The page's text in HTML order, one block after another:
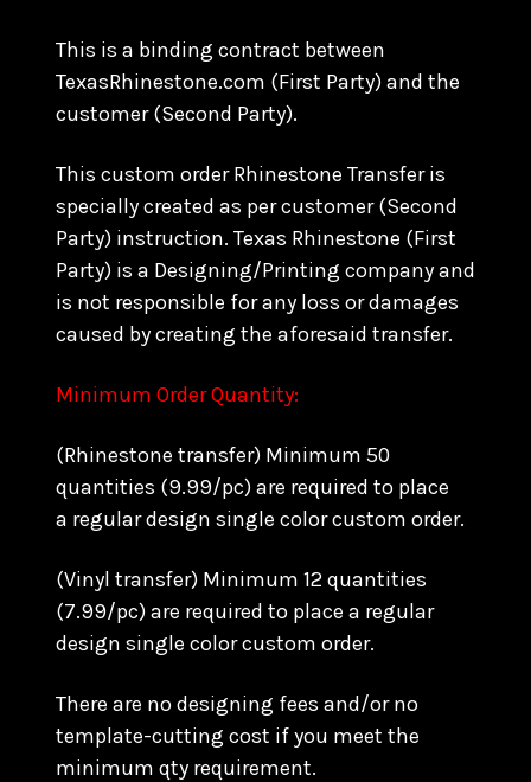
This is a binding contract between
TexasRhinestone.com (First Party) and the
customer (Second Party).
This custom order Rhinestone Transfer is
specially created as per customer (Second
Party) instruction. Texas Rhinestone (First
Party) is a Designing/Printing company and
is not responsible for any loss or damages
caused by creating the aforesaid transfer.
Minimum Order Quantity:
(Rhinestone transfer) Minimum 50
quantities (9.99/pc) are required to place
a regular design single color custom order.
(Vinyl transfer) Minimum 12 quantities
(7.99/pc) are required to place a regular
design single color custom order.
There are no designing fees and/or no
template-cutting cost if you meet the
minimum qty requirement.